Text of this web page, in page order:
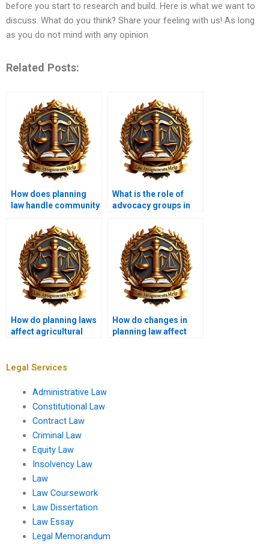
before you start to research and build. Here is what we want to
discuss. What do you think? Share your feeling with us! As long
as you do not mind with any opinion
Related Posts:
How does planning
law handle community
What is the role of
advocacy groups in
How do planning laws
affect agricultural
How do changes in
planning law affect
Legal Services
Administrative Law
Constitutional Law
Contract Law
Criminal Law
Equity Law
Insolvency Law
Law
Law Coursework
Law Dissertation
Law Essay
Legal Memorandum